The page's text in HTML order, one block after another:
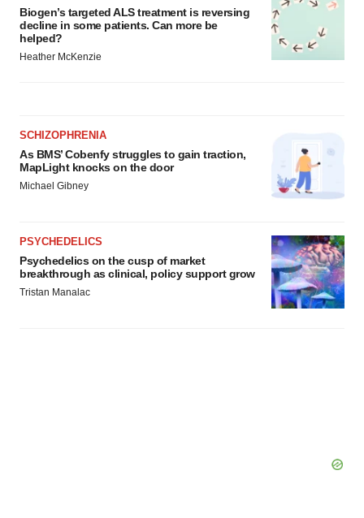
Biogen’s targeted ALS treatment is reversing
decline in some patients. Can more be
helped?
Heather McKenzie
SCHIZOPHRENIA
As BMS’ Cobenfy struggles to gain traction,
MapLight knocks on the door
Michael Gibney
PSYCHEDELICS
Psychedelics on the cusp of market
breakthrough as clinical, policy support grow
Tristan Manalac